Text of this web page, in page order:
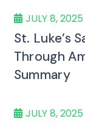
JULY 8, 2025
St. Luke’s
Through
Summary
JULY 8, 2025